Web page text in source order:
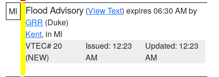
MI Flood Advisory (View Text) expires 06:30 AM by
GRR (Duke)
Kent, in MI
VTEC# 20
(NEW)
Issued: 12:23
AM
Updated: 12:23
AM